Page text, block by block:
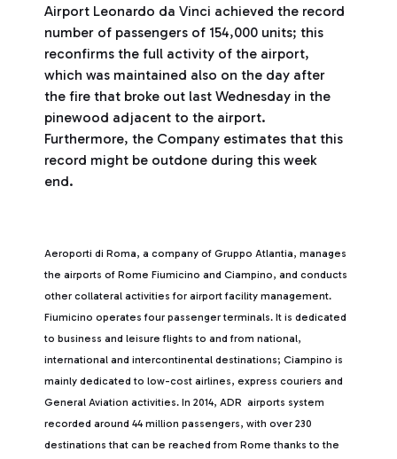
Airport Leonardo da Vinci achieved the record
number of passengers of 154,000 units; this
reconfirms the full activity of the airport,
which was maintained also on the day after
the fire that broke out last Wednesday in the
pinewood adjacent to the airport.
Furthermore, the Company estimates that this
record might be outdone during this week
end.
Aeroporti di Roma, a company of Gruppo Atlantia, manages
the airports of Rome Fiumicino and Ciampino, and conducts
other collateral activities for airport facility management.
Fiumicino operates four passenger terminals. It is dedicated
to business and leisure flights to and from national,
international and intercontinental destinations; Ciampino is
mainly dedicated to low-cost airlines, express couriers and
General Aviation activities. In 2014, ADR airports system
recorded around 44 million passengers, with over 230
destinations that can be reached from Rome thanks to the